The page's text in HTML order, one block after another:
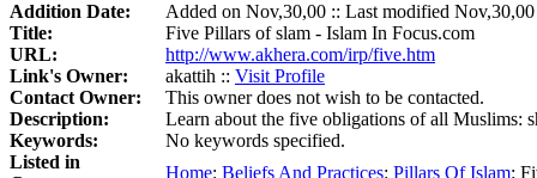
Addition Date:
Added on Nov,30,00 :: Last modified Nov,30,00
Title:
Five Pillars of slam - Islam In Focus.com
URL:
http://www.akhera.com/irp/five.htm
Link's Owner:
akattih :: Visit Profile
Contact Owner:
This owner does not wish to be contacted.
Description:
Learn about the five obligations of all Muslims:
Keywords:
No keywords specified.
Listed in
Home: Beliefs And Practices: Pillars Of Islam: